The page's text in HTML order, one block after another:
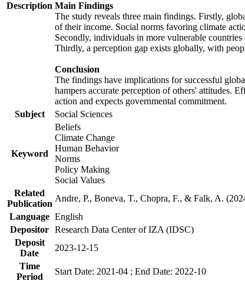
Description Main Findings
The study reveals three main findings. Firstly,
of their income. Social norms favoring climate
Secondly, individuals in more vulnerable
Thirdly, a perception gap exists globally, with
Conclusion
The findings have implications for successful
hampers accurate perception of others' attitudes.
action and expects governmental commitment.
Subject
Social Sciences
Keyword
Beliefs
Climate Change
Human Behavior
Norms
Policy Making
Social Values
Related
Publication
Andre, P., Boneva, T., Chopra, F., & Falk, A.
Language English
Depositor Research Data Center of IZA (IDSC)
Deposit
Date
2023-12-15
Time
Period
Start Date: 2021-04 ; End Date: 2022-10